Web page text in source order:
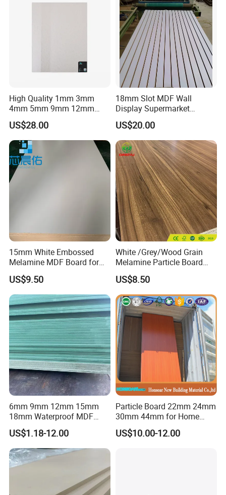
High Quality 1mm 3mm
4mm 5mm 9mm 12mm
15mm 16mm 18mm MDF
Melamine Board for
Furniture
US$28.00
18mm Slot MDF Wall
Display Supermarket
Slotted Groove MDF Board
Shelves Decorative Slatwall
Panel
US$20.00
15mm White Embossed
Melamine MDF Board for
Home/Hotel Furniture
US$9.50
White /Grey/Wood Grain
Melamine Particle Board
/Chipboard/Plywood /MDF
for Home Furniture
US$8.50
6mm 9mm 12mm 15mm
18mm Waterproof MDF
Green Water Resistant MDF
for Bathroom
US$1.18-12.00
Particle Board 22mm 24mm
30mm 44mm for Home
Furniture Wardrobe Panel
US$10.00-12.00